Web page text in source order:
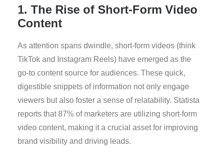
1. The Rise of Short-Form Video
Content
As attention spans dwindle, short-form videos (think
TikTok and Instagram Reels) have emerged as the
go-to content source for audiences. These quick,
digestible snippets of information not only engage
viewers but also foster a sense of relatability. Statista
reports that 87% of marketers are utilizing short-form
video content, making it a crucial asset for improving
brand visibility and driving leads.